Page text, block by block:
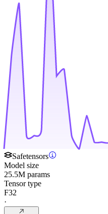
Safetensors
Model size
25.5M params
Tensor type
F32
·